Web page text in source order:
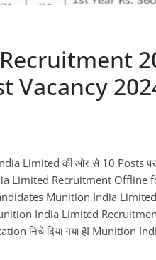
Vacancy
Limited की ओर से 10 Posts पर
Limited Recruitment Offline
Munition India
India Limited
निचे दिया गया हैI Munition